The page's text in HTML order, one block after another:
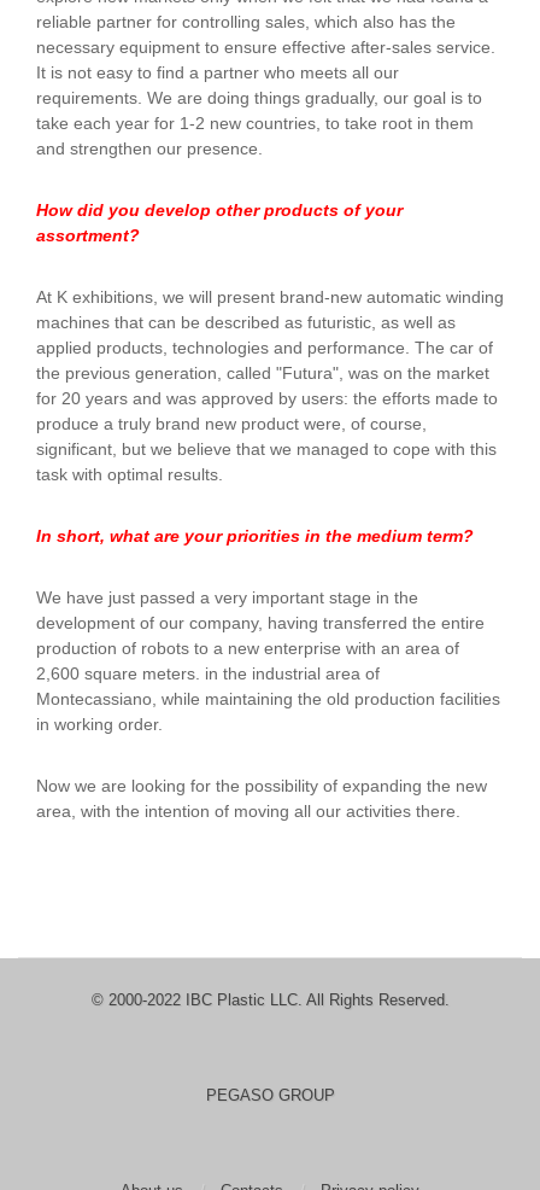
reliable partner for controlling sales, which also has the
necessary equipment to ensure effective after-sales service.
It is not easy to find a partner who meets all our
requirements. We are doing things gradually, our goal is to
take each year for 1-2 new countries, to take root in them
and strengthen our presence.
How did you develop other products of your
assortment?
At K exhibitions, we will present brand-new automatic winding
machines that can be described as futuristic, as well as
applied products, technologies and performance. The car of
the previous generation, called "Futura", was on the market
for 20 years and was approved by users: the efforts made to
produce a truly brand new product were, of course,
significant, but we believe that we managed to cope with this
task with optimal results.
In short, what are your priorities in the medium term?
We have just passed a very important stage in the
development of our company, having transferred the entire
production of robots to a new enterprise with an area of
2,600 square meters. in the industrial area of
Montecassiano, while maintaining the old production facilities
in working order.
Now we are looking for the possibility of expanding the new
area, with the intention of moving all our activities there.
© 2000-2022 IBC Plastic LLC. All Rights Reserved.
PEGASO GROUP